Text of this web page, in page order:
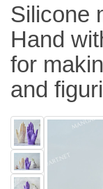
Silicone
Hand
for
and